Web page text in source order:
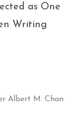
as One
Writing
Albert M. Chan